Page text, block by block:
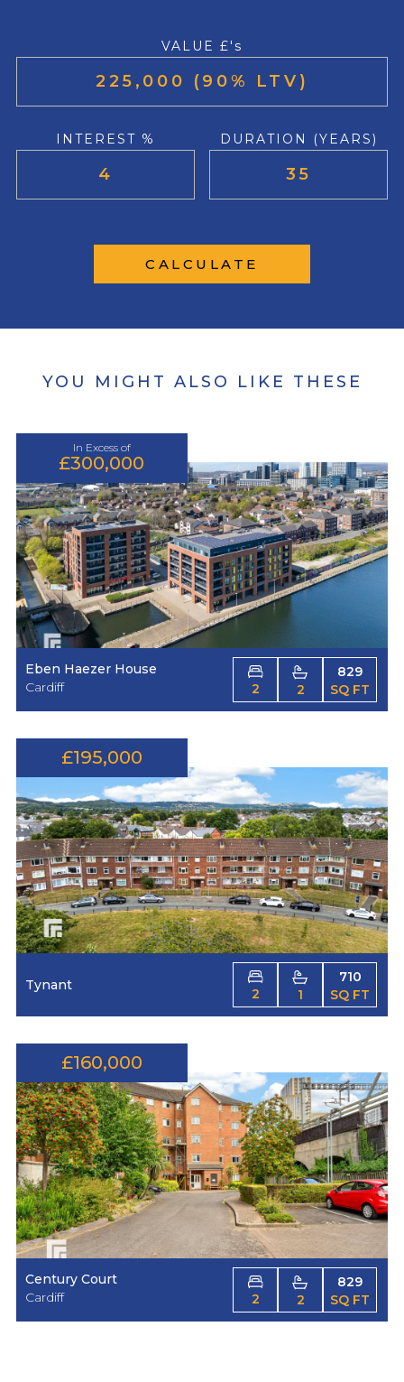
VALUE £'s
INTEREST % DURATION (YEARS)
CALCULATE
YOU MIGHT ALSO LIKE THESE
In Excess of
£300,000
Eben Haezer House
Cardiff
2 2
829
SQ FT
£195,000
Tynant
2 1
710
SQ FT
£160,000
Century Court
Cardiff
2 2
829
SQ FT